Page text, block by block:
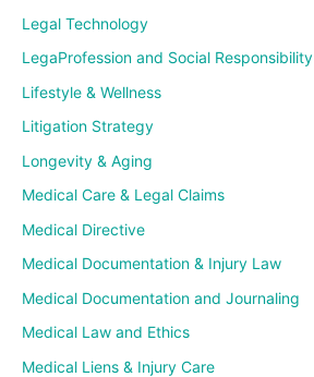
Legal Technology
LegaProfession and Social Responsibility
Lifestyle & Wellness
Litigation Strategy
Longevity & Aging
Medical Care & Legal Claims
Medical Directive
Medical Documentation & Injury Law
Medical Documentation and Journaling
Medical Law and Ethics
Medical Liens & Injury Care